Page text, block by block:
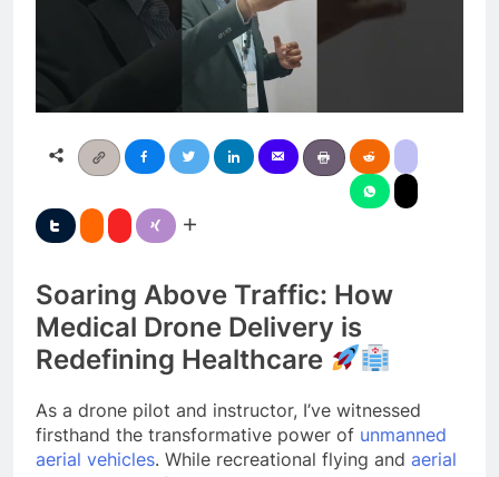
Soaring Above Traffic: How
Medical Drone Delivery is
Redefining Healthcare
As a drone pilot and instructor, I’ve witnessed
firsthand the transformative power of unmanned
aerial vehicles. While recreational flying and aerial